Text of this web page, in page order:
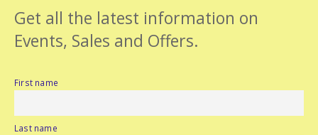
Get all the latest information on
Events, Sales and Offers.
First name
Last name